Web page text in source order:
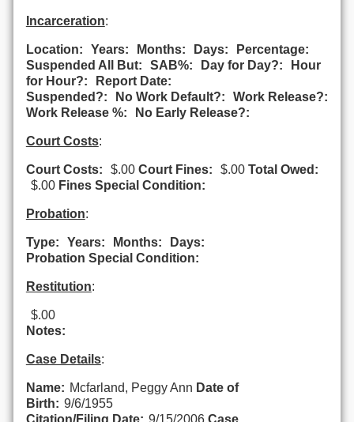
Incarceration:
Location: Years: Months: Days:
Percentage:
Suspended All But:
SAB%: Day for Day?:
Hour
for Hour?:
Report Date:
Suspended?:
No Work Default?:
Work Release?:
Work Release %:
No Early Release?:
Court Costs:
Court Costs: $.00 Court Fines: $.00 Total Owed:
$.00 Fines Special Condition:
Probation:
Type: Years: Months:
Days:
Probation Special Condition:
Restitution:
$.00
Notes:
Case Details:
Name: Mcfarland, Peggy Ann Date of
Birth: 9/6/1955
Citation/Filing Date: 9/15/2006 Case